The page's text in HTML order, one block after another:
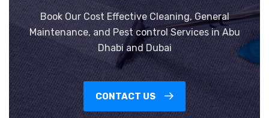
Book Our Cost Effective Cleaning, General
Maintenance, and Pest control Services in Abu
Dhabi and Dubai
CONTACT US